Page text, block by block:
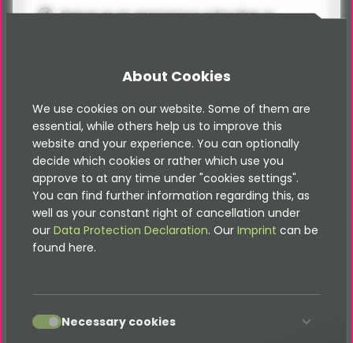
Signup as an anonymous subscriber or
PSR-14 Events / Event Listener for
Subscribe/Unsubscribe
Spam protection via honeypot
400,00 €
About Cookies
We use cookies on our website. Some of them are
essential, while others help us to improve this
website and your experience. You can optionally
decide which cookies or rather which use you
approve to at any time under "cookies settings".
You can find further information regarding this, as
well as your constant right of cancellation under
our Data Protection Declaration. Our Imprint can be
found here.
accept Necessary cookies